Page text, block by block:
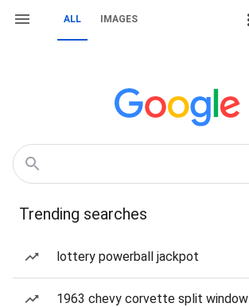
ALL IMAGES
Trending searches
lottery powerball jackpot
1963 chevy corvette split window